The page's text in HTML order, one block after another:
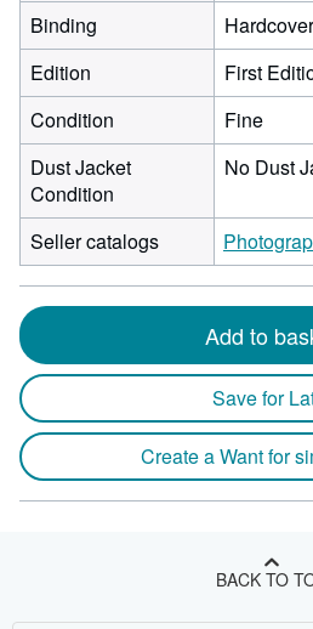
Binding
Hardcover
Edition
First
Condition
Fine
Dust Jacket
Condition
No Dust
Seller catalogs
Add to
Save for
Create a Want for
BACK TO